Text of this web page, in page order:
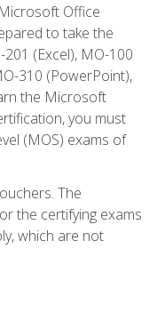
Office
to take the
(Excel), MO-100
310 (PowerPoint),
the Microsoft
you must
(MOS) exams of
The
the certifying exams
which are not